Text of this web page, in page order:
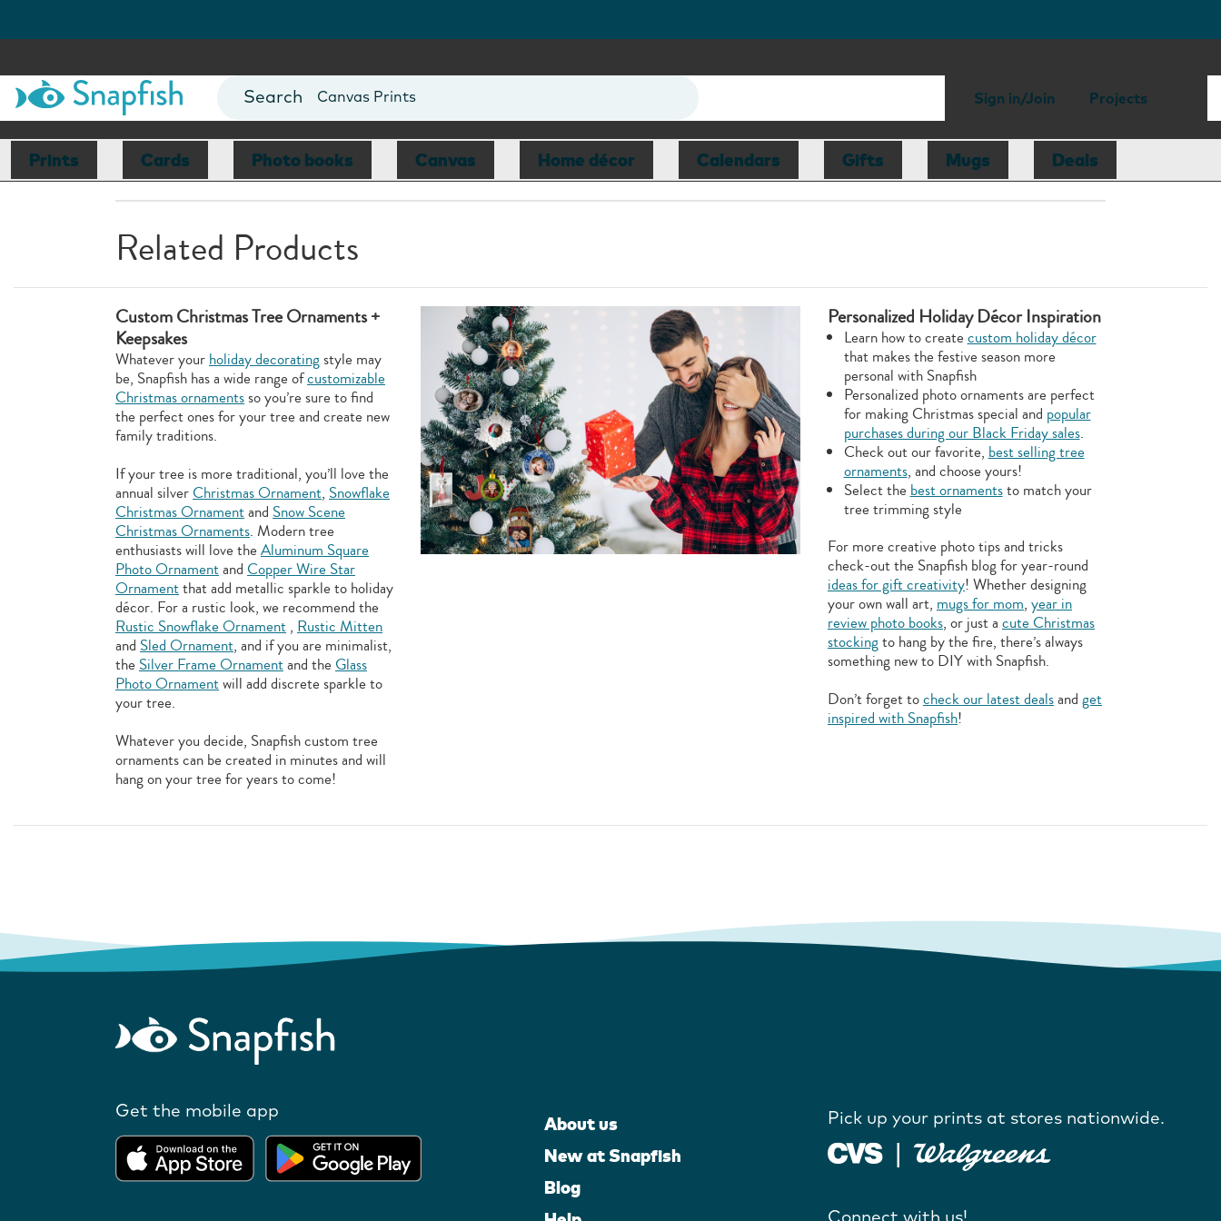
Photo Books
Canvas Prints
Mugs
Blankets
Sign in/Join Projects
Prints Cards Photo books Canvas Home décor Calendars Gifts Mugs Deals
Related Products
Custom Christmas Tree Ornaments +
Keepsakes
Whatever yourholiday decoratingstyle may
be, Snapfish has a wide range ofcustomizable
Christmas ornamentsso you’re sure to find
the perfect ones for your tree and create new
family traditions.
If your tree is more traditional, you’ll love the
annual silverChristmas Ornament, Snowflake
Christmas Ornamentand Snow Scene
Christmas Ornaments. Modern tree
enthusiasts will love the Aluminum Square
Photo Ornamentand Copper Wire Star
Ornamentthat add metallic sparkle to holiday
décor. For a rustic look, we recommend the
Rustic Snowflake Ornament, Rustic Mitten
and Sled Ornament, and if you are minimalist,
the Silver Frame Ornamentand the Glass
Photo Ornamentwill add discrete sparkle to
your tree.
Whatever you decide, Snapfish custom tree
ornaments can be created in minutes and will
hang on your tree for years to come!
Personalized Holiday Décor Inspiration
Learn how to createcustom holiday décor
that makes the festive season more
personal with Snapfish
Personalized photo ornaments are perfect
for making Christmas special and popular
purchases during our Black Friday sales.
Check out our favorite,best selling tree
ornaments, and choose yours!
Select thebest ornamentsto match your
tree trimming style
For more creative photo tips and tricks
check-out the Snapfish blog for year-round
ideas for gift creativity! Whether designing
your own wall art, mugs for mom, year in
review photo books, or just a cute Christmas
stockingto hang by the fire, there’s always
something new to DIY with Snapfish.
Don’t forget tocheck our latest dealsand get
inspired with Snapfish!
Get the mobile app
About us
New at Snapfish
Blog
Pick up your prints at stores nationwide.
Connect with us!